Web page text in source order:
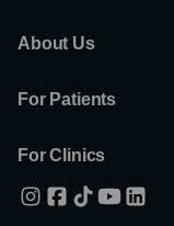
About Us
For Patients
For Clinics